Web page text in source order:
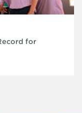
for